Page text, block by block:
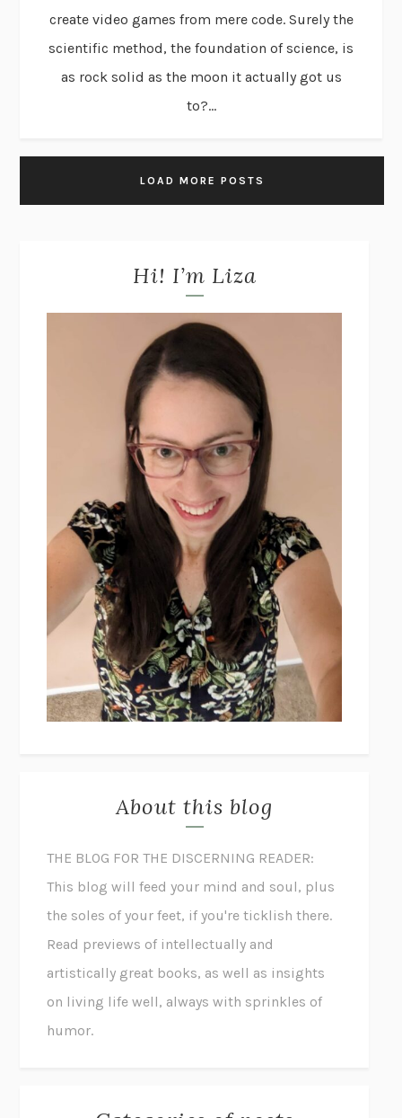
create video games from mere code. Surely the
scientific method, the foundation of science, is
as rock solid as the moon it actually got us
to?...
LOAD MORE POSTS
Hi! I’m Liza
About this blog
THE BLOG FOR THE DISCERNING READER:
This blog will feed your mind and soul, plus
the soles of your feet, if you're ticklish there.
Read previews of intellectually and
artistically great books, as well as insights
on living life well, always with sprinkles of
humor.